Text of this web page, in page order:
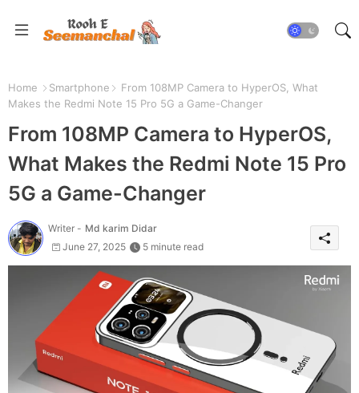
Home Smartphone
From 108MP Camera to HyperOS, What
Makes the Redmi Note 15 Pro 5G a Game-Changer
From 108MP Camera to HyperOS,
What Makes the Redmi Note 15 Pro
5G a Game-Changer
Writer - Md karim Didar
June 27, 2025
5 minute read